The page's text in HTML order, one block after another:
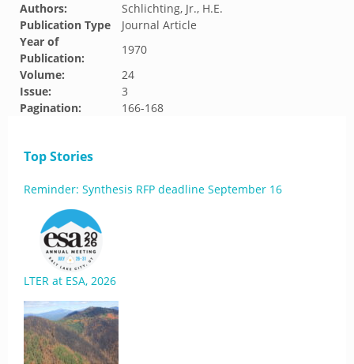
Authors:
Schlichting, Jr., H.E.
Publication Type
Journal Article
Year of
Publication:
1970
Volume:
24
Issue:
3
Pagination:
166-168
Top Stories
Reminder: Synthesis RFP deadline September 16
LTER at ESA, 2026